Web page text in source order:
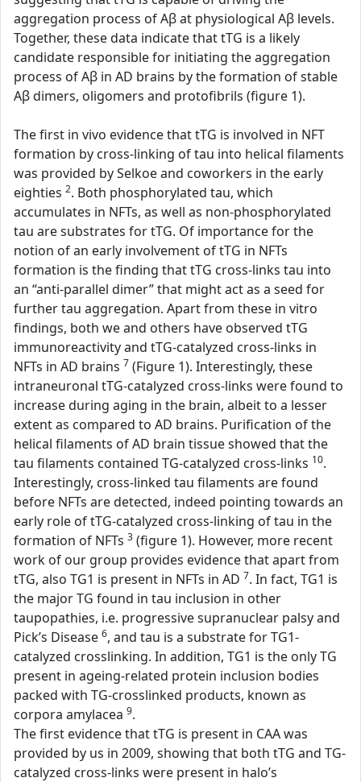
aggregation process of Aβ at physiological Aβ levels.
Together, these data indicate that tTG is a likely
candidate responsible for initiating the aggregation
process of Aβ in AD brains by the formation of stable
Aβ dimers, oligomers and protofibrils (figure 1).
The first in vivo evidence that tTG is involved in NFT
formation by cross-linking of tau into helical filaments
was provided by Selkoe and coworkers in the early
eighties 2. Both phosphorylated tau, which
accumulates in NFTs, as well as non-phosphorylated
tau are substrates for tTG. Of importance for the
notion of an early involvement of tTG in NFTs
formation is the finding that tTG cross-links tau into
an “anti-parallel dimer” that might act as a seed for
further tau aggregation. Apart from these in vitro
findings, both we and others have observed tTG
immunoreactivity and tTG-catalyzed cross-links in
NFTs in AD brains 7 (Figure 1). Interestingly, these
intraneuronal tTG-catalyzed cross-links were found to
increase during aging in the brain, albeit to a lesser
extent as compared to AD brains. Purification of the
helical filaments of AD brain tissue showed that the
tau filaments contained TG-catalyzed cross-links 10.
Interestingly, cross-linked tau filaments are found
before NFTs are detected, indeed pointing towards an
early role of tTG-catalyzed cross-linking of tau in the
formation of NFTs 3 (figure 1). However, more recent
work of our group provides evidence that apart from
tTG, also TG1 is present in NFTs in AD 7. In fact, TG1 is
the major TG found in tau inclusion in other
taupopathies, i.e. progressive supranuclear palsy and
Pick’s Disease 6, and tau is a substrate for TG1-
catalyzed crosslinking. In addition, TG1 is the only TG
present in ageing-related protein inclusion bodies
packed with TG-crosslinked products, known as
corpora amylacea 9.
The first evidence that tTG is present in CAA was
provided by us in 2009, showing that both tTG and TG-
catalyzed cross-links were present in halo’s